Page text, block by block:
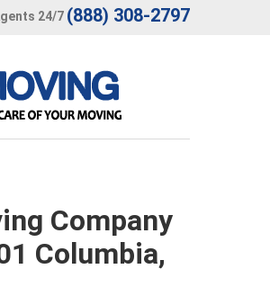
24/7 (888) 308-2797
Company
Columbia,